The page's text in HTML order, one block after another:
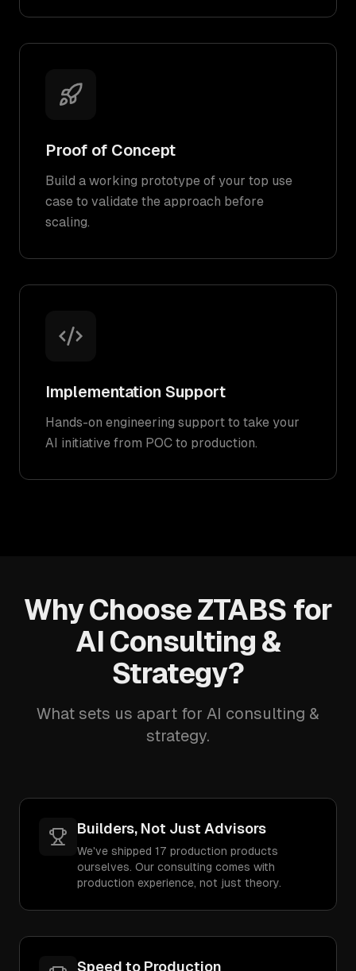
Proof of Concept
Build a working prototype of your top use
case to validate the approach before
scaling.
Implementation Support
Hands-on engineering support to take your
AI initiative from POC to production.
Why Choose ZTABS for
AI Consulting &
Strategy?
What sets us apart for AI consulting &
strategy.
Builders, Not Just Advisors
We've shipped 17 production products
ourselves. Our consulting comes with
production experience, not just theory.
Speed to Production